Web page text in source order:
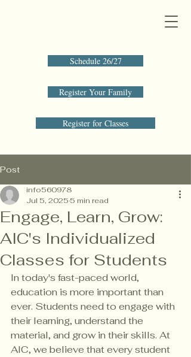
Schedule 26/27
Register Your Family
Register for Classes
Post
Engage, Learn, Grow:
AIC's Individualized
Classes for Students
info560978
Jul 5, 2025 5 min read
In today's fast-paced world,
education is more important than
ever. Students need to engage with
their learning, understand the
material, and grow in their skills. At
AIC, we believe that every student